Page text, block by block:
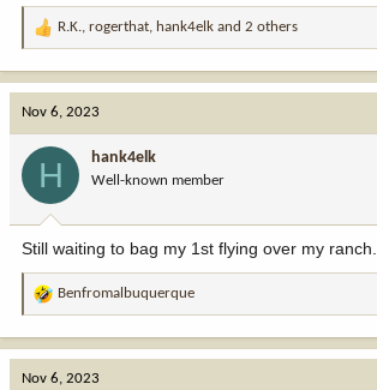
R
a
:
R.K., rogerthat, hank4elk and 2 others
Nov 6, 2023
H hank4elk
Well-known member
Still waiting to bag my 1st flying over my ranch.
R
a
Benfromalbuquerque
Nov 6, 2023